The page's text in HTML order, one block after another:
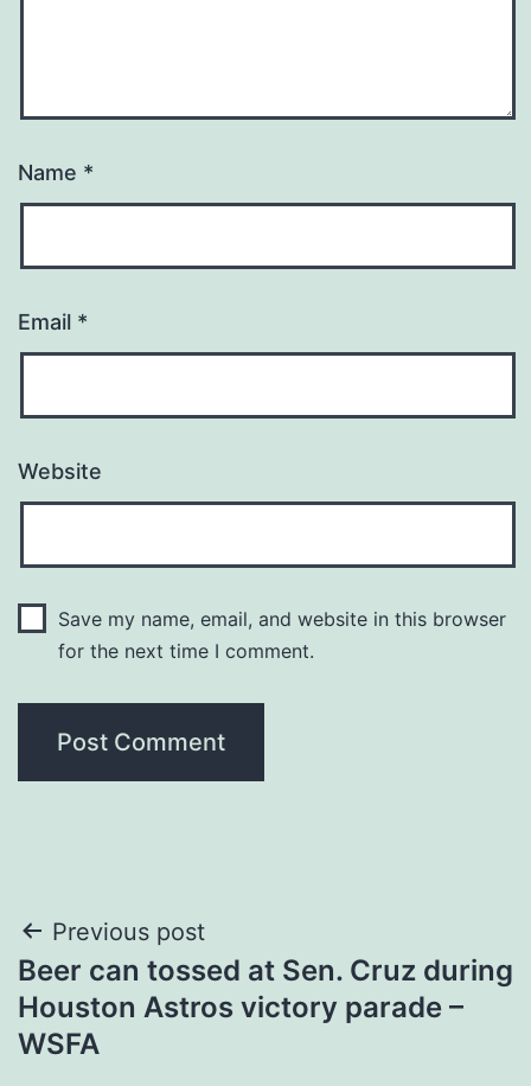
Name *
Email *
Website
Save my name, email, and website in this browser
for the next time I comment.
Post
navigation
Previous post
Beer can tossed at Sen. Cruz during
Houston Astros victory parade –
WSFA